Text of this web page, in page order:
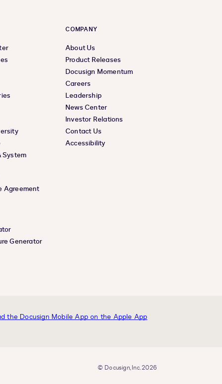
System
Agreement
Generator
COMPANY
About Us
Product Releases
Docusign Momentum
Careers
Leadership
News Center
Investor Relations
Contact Us
Accessibility
© Docusign, Inc. 2026